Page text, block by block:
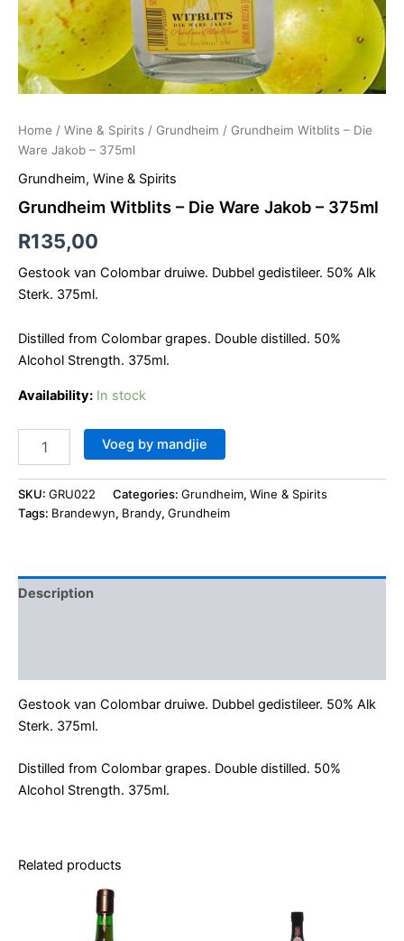
Home / Wine & Spirits / Grundheim / Grundheim Witblits – Die
Ware Jakob – 375ml
Grundheim, Wine & Spirits
Grundheim Witblits – Die Ware Jakob – 375ml
R135,00
Gestook van Colombar druiwe. Dubbel gedistileer. 50% Alk
Sterk. 375ml.
Distilled from Colombar grapes. Double distilled. 50%
Alcohol Strength. 375ml.
Availability: In stock
Voeg by mandjie
SKU: GRU022 Categories: Grundheim, Wine & Spirits
Tags: Brandewyn, Brandy, Grundheim
Description
Gestook van Colombar druiwe. Dubbel gedistileer. 50% Alk
Sterk. 375ml.
Distilled from Colombar grapes. Double distilled. 50%
Alcohol Strength. 375ml.
Related products